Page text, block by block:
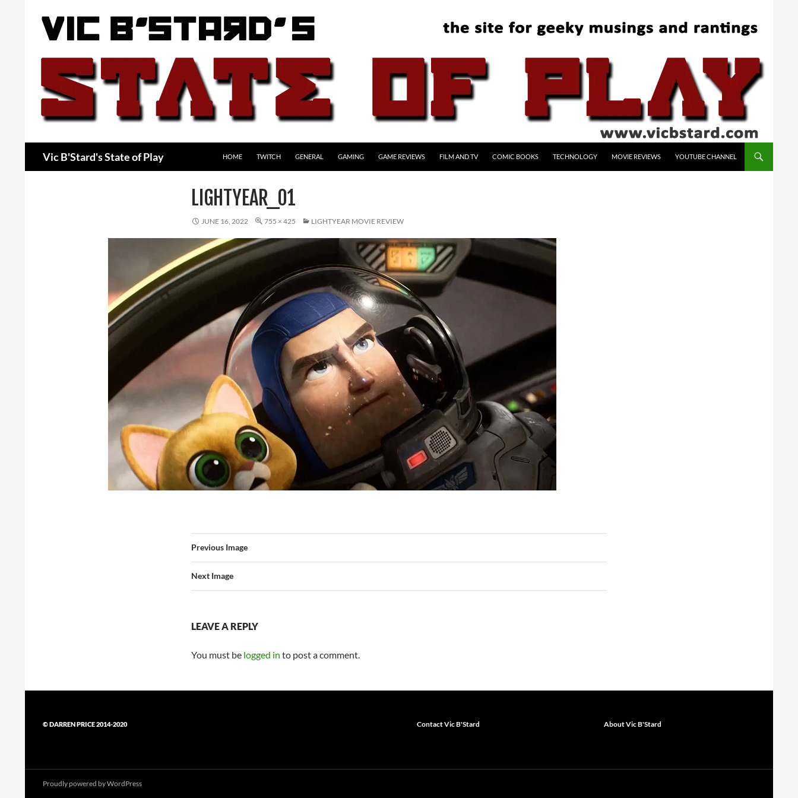
Vic B'Stard's State of Play HOME TWITCH GENERAL GAMING GAME REVIEWS FILM AND TV COMIC BOOKS TECHNOLOGY MOVIE REVIEWS YOUTUBE CHANNEL
LIGHTYEAR_01
JUNE 16, 2022 755 × 425 LIGHTYEAR MOVIE REVIEW
Previous Image
Next Image
LEAVE A REPLY
You must be logged in to post a comment.
© DARREN PRICE 2014-2020 Contact Vic B'Stard About Vic B'Stard
Proudly powered by WordPress